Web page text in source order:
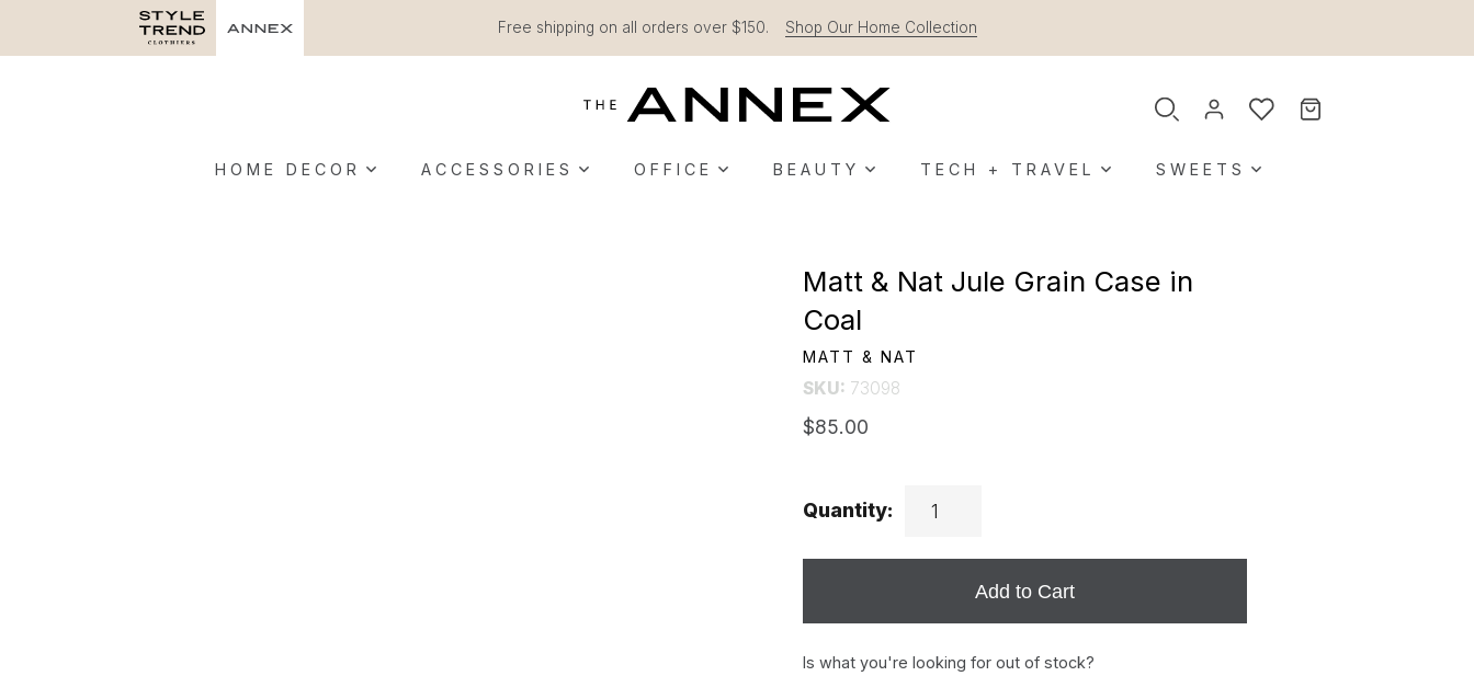
Free shipping on all orders over $150. Shop Our Home Collection
HOME DECOR ACCESSORIES OFFICE BEAUTY TECH + TRAVEL SWEETS
Matt & Nat Jule Grain Case in
Coal
MATT & NAT
SKU: 73098
$85.00
Quantity:
Add to Cart
Is what you're looking for out of stock?